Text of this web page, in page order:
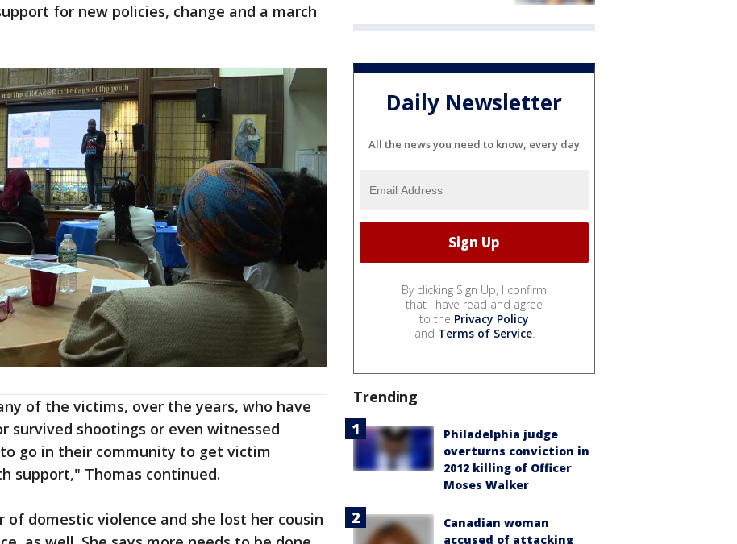
for new policies, change and a march
of the victims, over the years, who have
survived shootings or even witnessed
to go in their community to get victim
support," Thomas continued.
of domestic violence and she lost her cousin
Daily Newsletter
All the news you need to know, every day
By clicking Sign Up, I confirm
that I have read and agree
to the Privacy Policy
and Terms of Service.
Trending
Philadelphia judge
overturns conviction in
2012 killing of Officer
Moses Walker
Canadian woman
accused of attacking